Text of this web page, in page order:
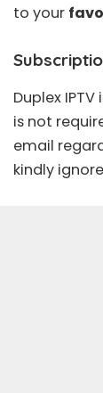
to your
Duplex IPTV
is not
email
kindly